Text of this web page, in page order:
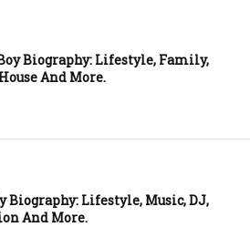
Biography: Lifestyle, Family,
And More.
Biography: Lifestyle, Music, DJ,
And More.